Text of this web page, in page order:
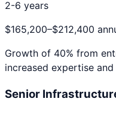
2-6 years
$165,200–$212,400
Growth of 40% from
increased expertise and
Senior